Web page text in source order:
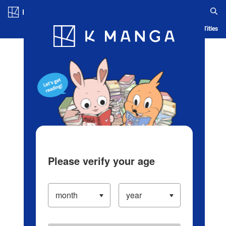
Blog App Ranking History Serialized Titles
Please verify your age